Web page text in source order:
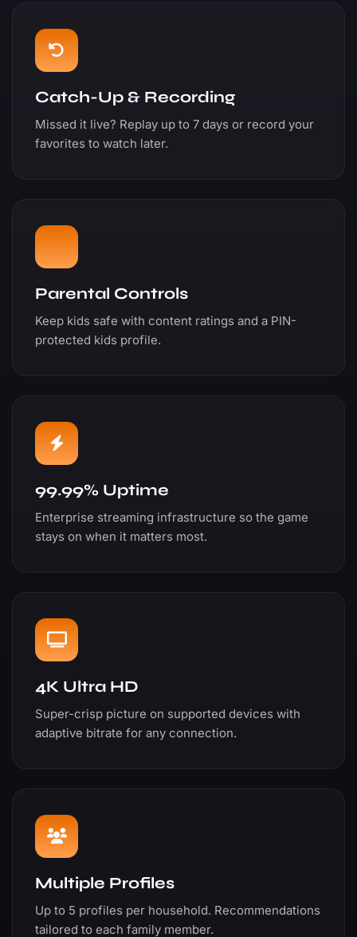
Catch-Up & Recording
Missed it live? Replay up to 7 days or record your
favorites to watch later.
Parental Controls
Keep kids safe with content ratings and a PIN-
protected kids profile.
99.99% Uptime
Enterprise streaming infrastructure so the game
stays on when it matters most.
4K Ultra HD
Super-crisp picture on supported devices with
adaptive bitrate for any connection.
Multiple Profiles
Up to 5 profiles per household. Recommendations
tailored to each family member.